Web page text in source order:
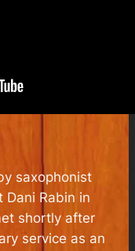
saxophonist
Dani Rabin in
shortly after
service as an